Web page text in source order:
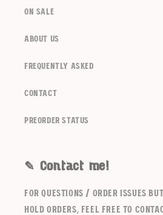
on sale
about us
frequently asked
contact
Preorder Status
✎ Contact me!
For questions / order issues
hold orders, feel free to